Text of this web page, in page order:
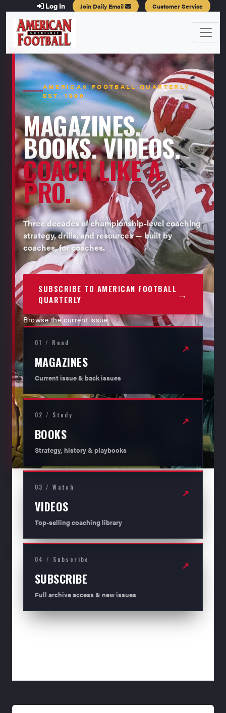
Log In Join Daily Email Customer Service
AMERICAN FOOTBALL QUARTERLY ·
EST. 1996
MAGAZINES.
BOOKS. VIDEOS.
COACH LIKE A
PRO.
Three decades of championship-level coaching
strategy, drills, and resources — built by
coaches, for coaches.
SUBSCRIBE TO AMERICAN FOOTBALL
QUARTERLY
→
Browse the current issue
01 / Read
MAGAZINES
Current issue & back issues
↗
02 / Study
BOOKS
Strategy, history & playbooks
↗
03 / Watch
VIDEOS
Top-selling coaching library
↗
04 / Subscribe
SUBSCRIBE
Full archive access & new issues
↗